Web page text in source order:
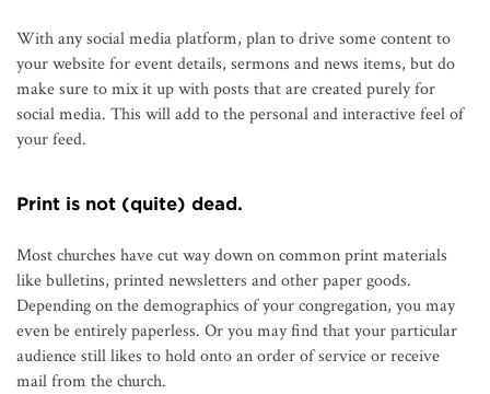
With any social media platform, plan to drive some content to
your website for event details, sermons and news items, but do
make sure to mix it up with posts that are created purely for
social media. This will add to the personal and interactive feel of
your feed.
Print is not (quite) dead.
Most churches have cut way down on common print materials
like bulletins, printed newsletters and other paper goods.
Depending on the demographics of your congregation, you may
even be entirely paperless. Or you may find that your particular
audience still likes to hold onto an order of service or receive
mail from the church.